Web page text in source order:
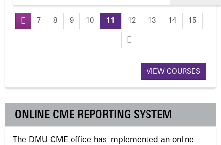
P
e
s
7 8 9 10 11 12 13 14 15
VIEW COURSES
ONLINE CME REPORTING SYSTEM
The DMU CME office has implemented an online